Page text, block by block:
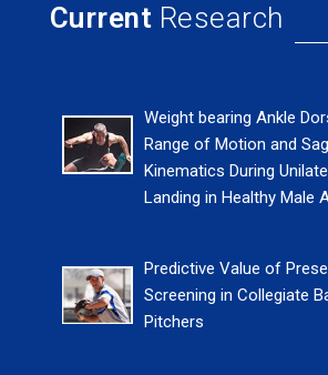
Current Research
Weight bearing Ankle Dorsiflexion
Range of Motion and Sagital Plane
Kinematics During Unilateral Jump
Landing in Healthy Male Athletes
Predictive Value of Preseason
Screening in Collegiate Baseball
Pitchers